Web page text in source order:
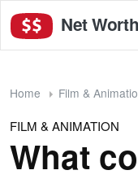
Net
Home Film &
FILM & ANIMATION
What